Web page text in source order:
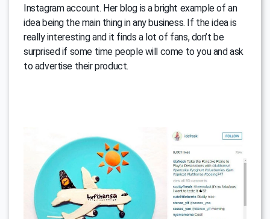
Instagram account. Her blog is a bright example of an
idea being the main thing in any business. If the idea is
really interesting and it finds a lot of fans, don’t be
surprised if some time people will come to you and ask
to advertise their product.